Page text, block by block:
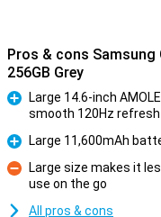
Pros & cons Samsung
256GB Grey
Large 14.6-inch
smooth 120Hz
Pro
Large 11,600mAh
Con
Large size makes it
use on the go
All pros & cons